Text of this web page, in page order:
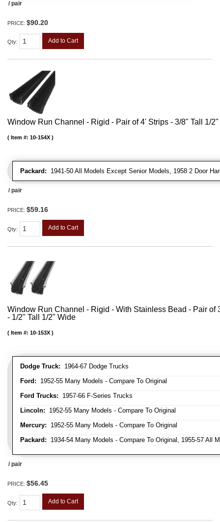
/ pair
PRICE: $90.20
Qty: Add to Cart
Window Run Channel - Rigid - Pair of 4' Strips - 3/8" Tall 1/
Packard: 1941-50 All Models Except Senior Models, 1958 2 Door
Item #: 10-154X
/ pair
PRICE: $59.16
Qty: Add to Cart
Window Run Channel - Rigid - With Stainless Bead - Pair of
- 1/2" Tall 1/2" Wide
Dodge Truck: 1964-67 Dodge Trucks
Ford: 1952-55 Many Models - Compare To Original
Ford Trucks: 1957-66 F-Series Trucks
Lincoln: 1952-55 Many Models - Compare To Original
Mercury: 1952-55 Many Models - Compare To Original
Packard: 1934-54 Many Models - Compare To Original, 1955-57 All
Item #: 10-153X
/ pair
PRICE: $56.45
Qty: Add to Cart